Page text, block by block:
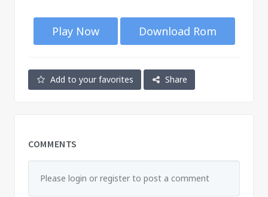
Play Now Download Rom
Add to your favorites Share
COMMENTS
Please login or register to post a comment